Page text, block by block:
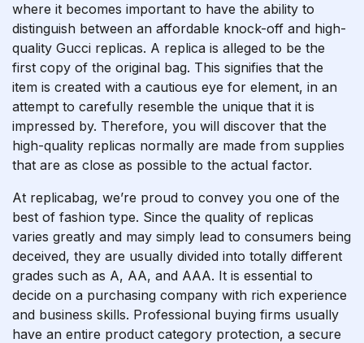
where it becomes important to have the ability to
distinguish between an affordable knock-off and high-
quality Gucci replicas. A replica is alleged to be the
first copy of the original bag. This signifies that the
item is created with a cautious eye for element, in an
attempt to carefully resemble the unique that it is
impressed by. Therefore, you will discover that the
high-quality replicas normally are made from supplies
that are as close as possible to the actual factor.
At replicabag, we’re proud to convey you one of the
best of fashion type. Since the quality of replicas
varies greatly and may simply lead to consumers being
deceived, they are usually divided into totally different
grades such as A, AA, and AAA. It is essential to
decide on a purchasing company with rich experience
and business skills. Professional buying firms usually
have an entire product category protection, a secure